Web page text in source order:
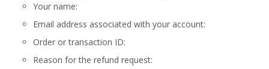
Your name:
Email address associated with your account:
Order or transaction ID:
Reason for the refund request: